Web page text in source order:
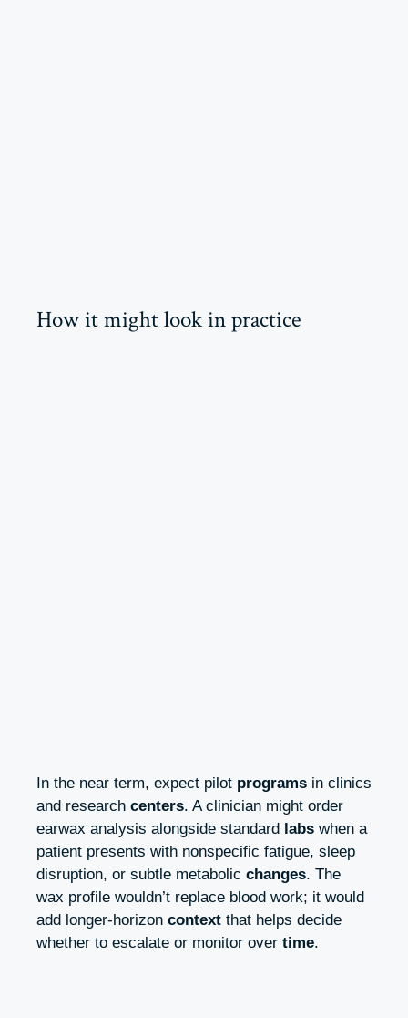
How it might look in practice
In the near term, expect pilot programs in clinics
and research centers. A clinician might order
earwax analysis alongside standard labs when a
patient presents with nonspecific fatigue, sleep
disruption, or subtle metabolic changes. The
wax profile wouldn’t replace blood work; it would
add longer-horizon context that helps decide
whether to escalate or monitor over time.